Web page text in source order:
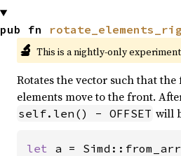
pub fn
🔬 This is a nightly-only
Rotates the vector such that the
elements move to the front.
self.len() - OFFSET will
let a =